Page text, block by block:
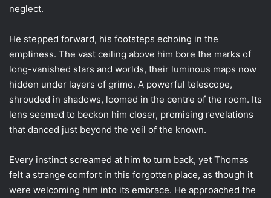
neglect.
He stepped forward, his footsteps echoing in the
emptiness. The vast ceiling above him bore the marks of
long-vanished stars and worlds, their luminous maps now
hidden under layers of grime. A powerful telescope,
shrouded in shadows, loomed in the centre of the room. Its
lens seemed to beckon him closer, promising revelations
that danced just beyond the veil of the known.
Every instinct screamed at him to turn back, yet Thomas
felt a strange comfort in this forgotten place, as though it
were welcoming him into its embrace. He approached the